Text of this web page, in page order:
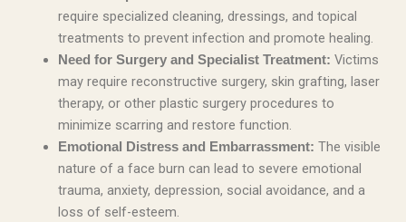
require specialized cleaning, dressings, and topical
treatments to prevent infection and promote healing.
Need for Surgery and Specialist Treatment: Victims
may require reconstructive surgery, skin grafting, laser
therapy, or other plastic surgery procedures to
minimize scarring and restore function.
Emotional Distress and Embarrassment: The visible
nature of a face burn can lead to severe emotional
trauma, anxiety, depression, social avoidance, and a
loss of self-esteem.